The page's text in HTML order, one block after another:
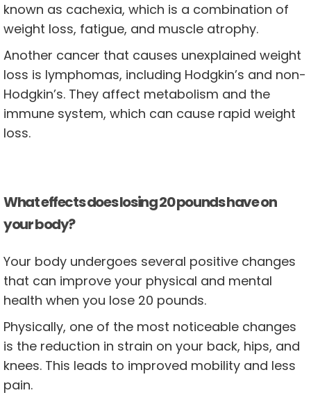
known as cachexia, which is a combination of
weight loss, fatigue, and muscle atrophy.
Another cancer that causes unexplained weight
loss is lymphomas, including Hodgkin’s and non-
Hodgkin’s. They affect metabolism and the
immune system, which can cause rapid weight
loss.
What effects does losing 20 pounds have on
your body?
Your body undergoes several positive changes
that can improve your physical and mental
health when you lose 20 pounds.
Physically, one of the most noticeable changes
is the reduction in strain on your back, hips, and
knees. This leads to improved mobility and less
pain.